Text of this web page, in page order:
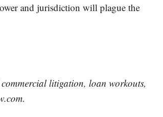
and jurisdiction will plague the
litigation, loan workouts,